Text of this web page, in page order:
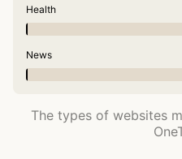
Health
News
The types of websites